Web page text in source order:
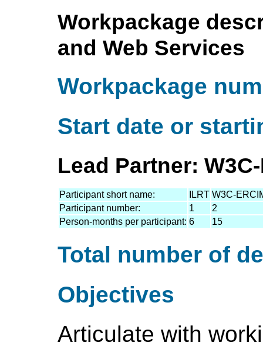
Workpackage
and Web Services
Workpackage
Start date or
Lead Partner:
Participant short name: ILRT W3C-
Participant number:
1
2
Person-months per participant: 6 15
Total number of
Objectives
Articulate with